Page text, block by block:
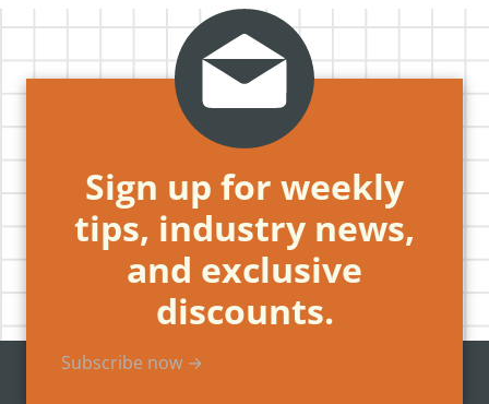
Sign up for weekly
tips, industry news,
and exclusive
discounts.
Subscribe now →